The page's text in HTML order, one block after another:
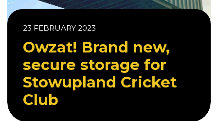
23 FEBRUARY 2023
Owzat! Brand new,
secure storage for
Stowupland Cricket
Club